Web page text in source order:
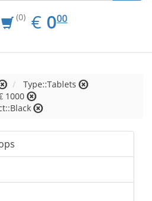
(0) € EUR
0.00
000
Type::Tablets
1000